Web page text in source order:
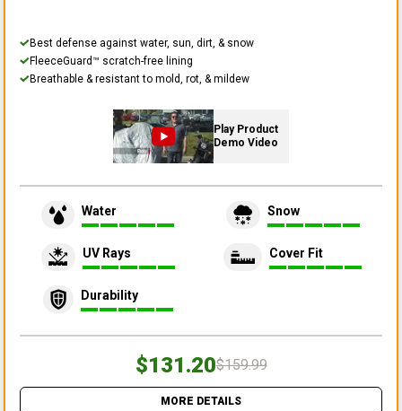
Best defense against water, sun, dirt, & snow
FleeceGuard™ scratch-free lining
Breathable & resistant to mold, rot, & mildew
Play Product
Demo Video
Water Snow
UV Rays Cover Fit
Durability
$131.20$159.99
MORE DETAILS